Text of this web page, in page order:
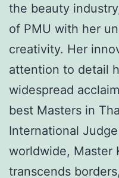
the beauty
of PMU with her
creativity. Her
attention to detail
widespread
best Masters in
International
worldwide, Master
transcends